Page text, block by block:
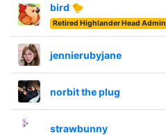
bird 🐤
Retired Highlander Head Admin
jennierubyjane
norbit the plug
strawbunny